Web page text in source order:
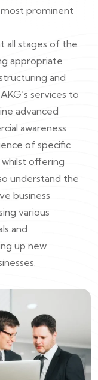
prominent
all stages of the
appropriate
and
services to
advanced
awareness
of specific
whilst offering
understand the
business
various
and
up new